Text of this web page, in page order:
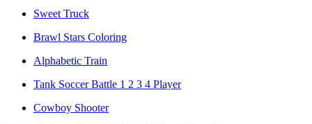
Sweet Truck
Brawl Stars Coloring
Alphabetic Train
Tank Soccer Battle 1 2 3 4 Player
Cowboy Shooter